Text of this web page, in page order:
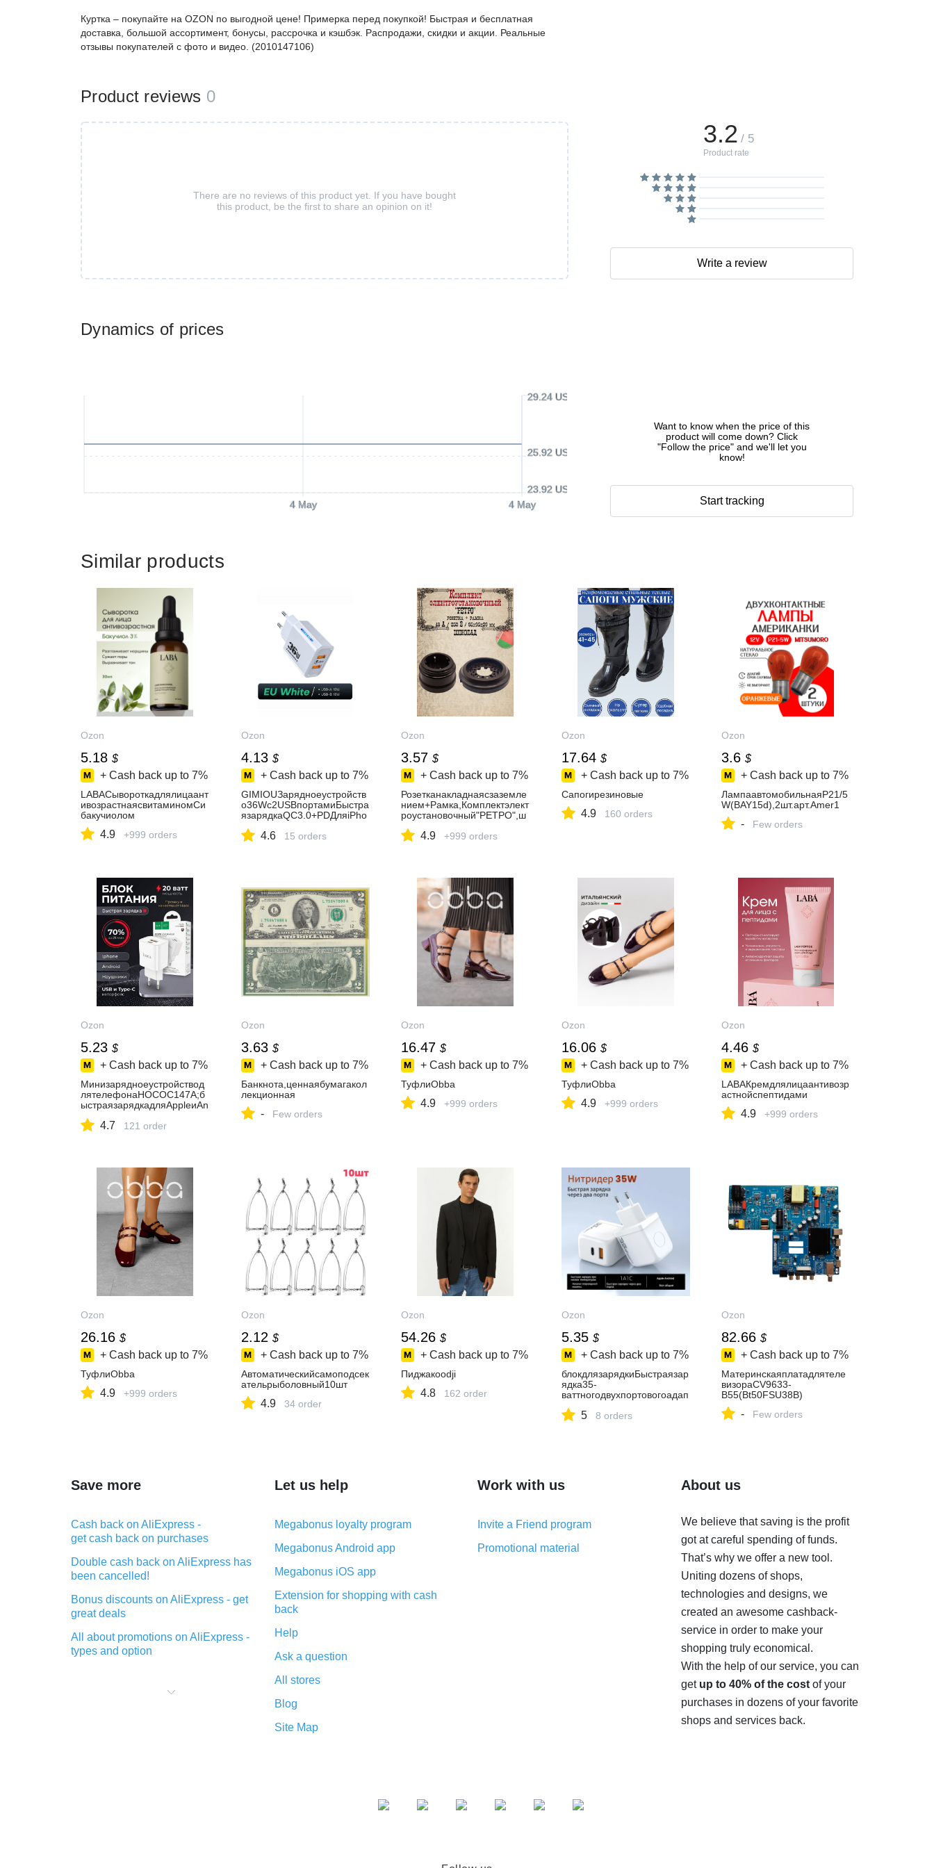
Dynamics of prices
4 May 4 May
23.92 USD
25.92 USD
29.24 USD
Want to know when the price of this
product will come down? Click
"Follow the price" and we'll let you
know!
Start tracking
Куртка – покупайте на OZON по выгодной цене! Примерка перед покупкой! Быстрая и бесплатная
доставка, большой ассортимент, бонусы, рассрочка и кэшбэк. Распродажи, скидки и акции. Реальные
отзывы покупателей с фото и видео. (2010147106)
Product reviews 0
There are no reviews of this product yet. If you have bought
this product, be the first to share an opinion on it!
3.2 / 5
Product rate
Write a review
Similar products
Ozon
5.18 $
+ Cash back up to 7%
LABACывороткадлялицаант
ивозрастнаяcвитаминомСи
бакучиолом
4.9 +999 orders
Ozon
4.13 $
+ Cash back up to 7%
GIMIOUЗарядноеустройств
о36Wс2USBпортамиБыстра
язарядкаQC3.0+PDДляiPho
Планшетов
4.6 15 orders
Ozon
3.57 $
+ Cash back up to 7%
Розетканакладнаясзаземле
нием+Рамка,Комплектэлект
роустановочный"РЕТРО",ш
4.9 +999 orders
Ozon
17.64 $
+ Cash back up to 7%
Сапогирезиновые
4.9 160 orders
Ozon
3.6 $
+ Cash back up to 7%
ЛампаавтомобильнаяP21/5
W(BAY15d),2шт.арт.Amer1
- Few orders
Ozon
5.23 $
+ Cash back up to 7%
Минизарядноеустройствод
лятелефонаHOCOC147A;б
ыстраязарядкадляAppleиAn
CPD20WиUSB-AQC3.0
4.7 121 order
Ozon
3.63 $
+ Cash back up to 7%
Банкнота,ценнаябумагакол
лекционная
- Few orders
Ozon
16.47 $
+ Cash back up to 7%
ТуфлиObba
4.9 +999 orders
Ozon
16.06 $
+ Cash back up to 7%
ТуфлиObba
4.9 +999 orders
Ozon
4.46 $
+ Cash back up to 7%
LABAКремдлялицаантивозр
астнойспептидами
4.9 +999 orders
Ozon
26.16 $
+ Cash back up to 7%
ТуфлиObba
4.9 +999 orders
Ozon
2.12 $
+ Cash back up to 7%
Автоматическийсамоподсек
ательрыболовный10шт
4.9 34 order
Ozon
54.26 $
+ Cash back up to 7%
Пиджакoodji
4.8 162 order
Ozon
5.35 $
+ Cash back up to 7%
блокдлязарядкиБыстраязар
ядка35-
ваттногодвухпортовогоадап
c+USB,совместимогос
5 8 orders
Ozon
82.66 $
+ Cash back up to 7%
Материнскаяплатадлятеле
визораCV9633-
B55(Bt50FSU38B)
- Few orders
Save more
Cash back on AliExpress -
get cash back on purchases
Double cash back on AliExpress has
been cancelled!
Bonus discounts on AliExpress - get
great deals
All about promotions on AliExpress -
types and option
purchases on AliExpress - short and
Let us help
Megabonus loyalty program
Megabonus Android app
Megabonus iOS app
Extension for shopping with cash
back
Help
Ask a question
All stores
Blog
Site Map
Work with us
Invite a Friend program
Promotional material
About us
We believe that saving is the profit
got at careful spending of funds.
That’s why we offer a new tool.
Uniting dozens of shops,
technologies and designs, we
created an awesome cashback-
service in order to make your
shopping truly economical.
With the help of our service, you can
get up to 40% of the costof your
purchases in dozens of your favorite
shops and services back.